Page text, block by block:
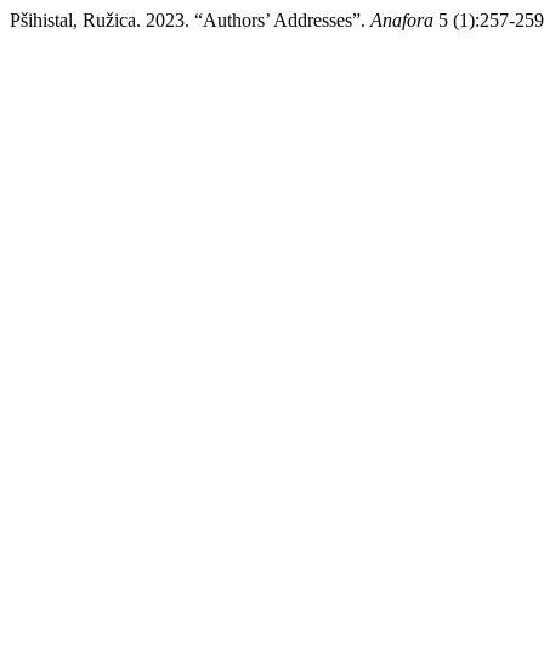
Pšihistal, Ružica. 2023. “Authors’ Addresses”. Anafora 5 (1):257-